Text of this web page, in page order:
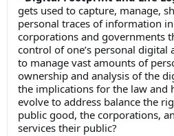
gets used to capture, manage,
personal traces of information
corporations and governments
control of one’s personal digital
to manage vast amounts of
ownership and analysis of the
the implications for the law and
evolve to address balance the
public good, the corporations,
services their public?